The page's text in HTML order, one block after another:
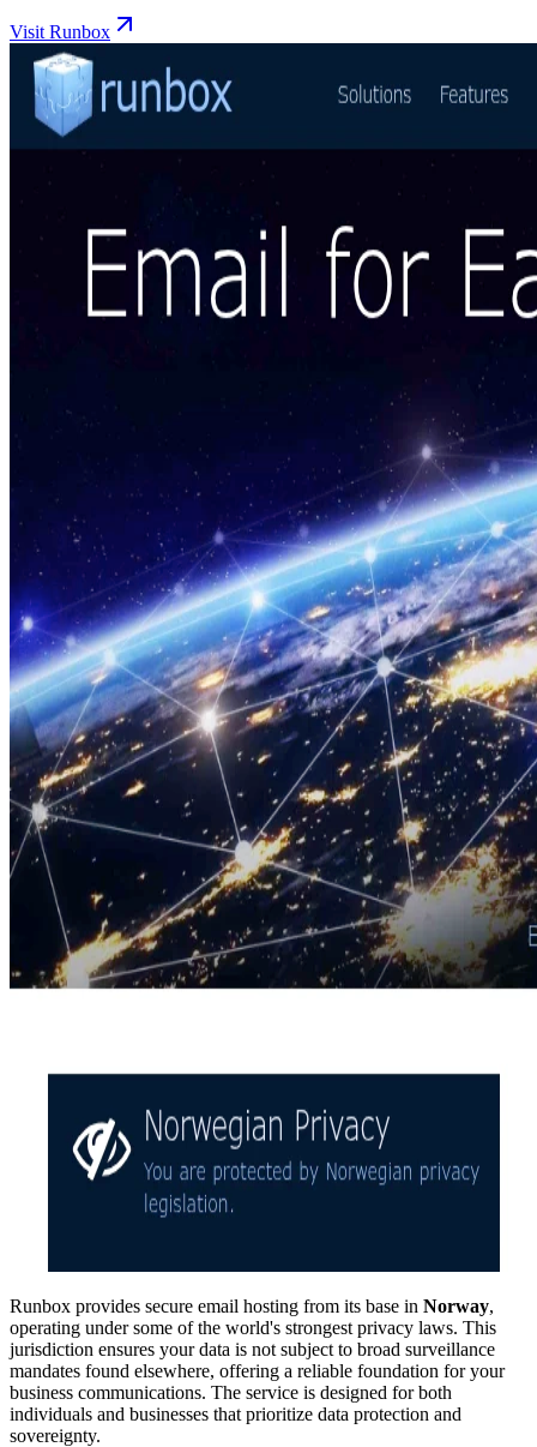
Visit Runbox
Runbox provides secure email hosting from its base in Norway,
operating under some of the world's strongest privacy laws. This
jurisdiction ensures your data is not subject to broad surveillance
mandates found elsewhere, offering a reliable foundation for your
business communications. The service is designed for both
individuals and businesses that prioritize data protection and
sovereignty.